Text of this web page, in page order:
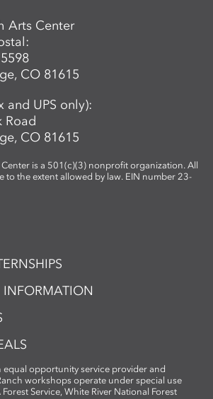
Arts Center
CO 81615
and UPS only):
Road
CO 81615
is a 501(c)(3) nonprofit organization. All
to the extent allowed by law. EIN number 23-
INFORMATION
equal opportunity service provider and
workshops operate under special use
Service, White River National Forest